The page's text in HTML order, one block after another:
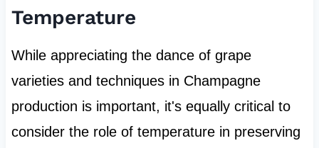
Temperature
While appreciating the dance of grape
varieties and techniques in Champagne
production is important, it's equally critical to
consider the role of temperature in preserving